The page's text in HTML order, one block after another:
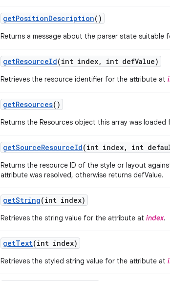
getPositionDescription()
Returns a message about the parser state suitable
getResourceId(int index, int defValue)
Retrieves the resource identifier for the attribute at
getResources()
Returns the Resources object this array was loaded
getSourceResourceId(int index, int
Returns the resource ID of the style or layout
attribute was resolved, otherwise returns defValue.
getString(int index)
Retrieves the string value for the attribute at index.
getText(int index)
Retrieves the styled string value for the attribute at